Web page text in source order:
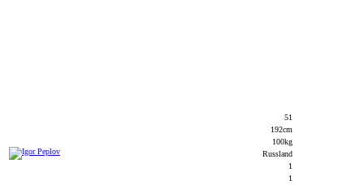
51
192cm
100kg
Russland
1
1